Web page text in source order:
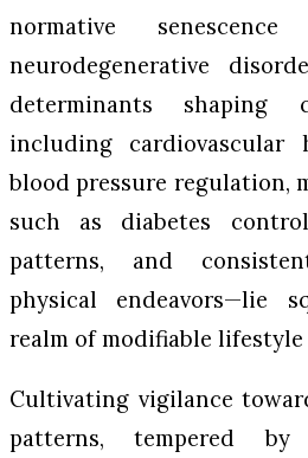
normative
neurodegenerative
determinants shaping
including cardiovascular
blood pressure regulation,
such as diabetes
patterns, and
physical endeavors—lie
realm of modifiable lifestyle
Cultivating vigilance
patterns, tempered